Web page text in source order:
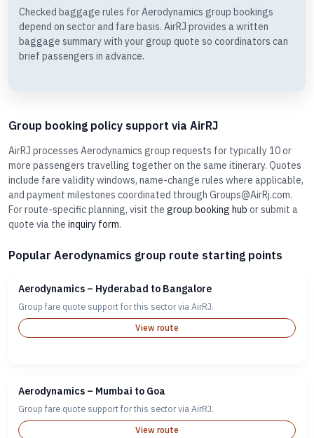
Checked baggage rules for Aerodynamics group bookings
depend on sector and fare basis. AirRJ provides a written
baggage summary with your group quote so coordinators can
brief passengers in advance.
Group booking policy support via AirRJ
AirRJ processes Aerodynamics group requests for typically 10 or
more passengers travelling together on the same itinerary. Quotes
include fare validity windows, name-change rules where applicable,
and payment milestones coordinated through Groups@AirRj.com.
For route-specific planning, visit the group booking hub or submit a
quote via the inquiry form.
Popular Aerodynamics group route starting points
Aerodynamics – Hyderabad to Bangalore
Group fare quote support for this sector via AirRJ.
View route
Aerodynamics – Mumbai to Goa
Group fare quote support for this sector via AirRJ.
View route